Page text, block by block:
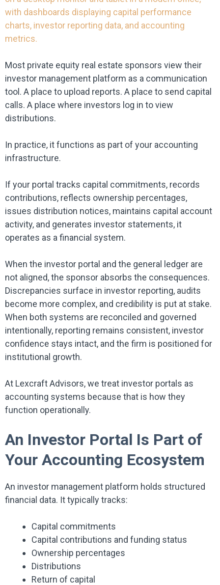
Most private equity real estate sponsors view their
investor management platform as a communication
tool. A place to upload reports. A place to send capital
calls. A place where investors log in to view
distributions.
In practice, it functions as part of your accounting
infrastructure.
If your portal tracks capital commitments, records
contributions, reflects ownership percentages,
issues distribution notices, maintains capital account
activity, and generates investor statements, it
operates as a financial system.
When the investor portal and the general ledger are
not aligned, the sponsor absorbs the consequences.
Discrepancies surface in investor reporting, audits
become more complex, and credibility is put at stake.
When both systems are reconciled and governed
intentionally, reporting remains consistent, investor
confidence stays intact, and the firm is positioned for
institutional growth.
At Lexcraft Advisors, we treat investor portals as
accounting systems because that is how they
function operationally.
An Investor Portal Is Part of
Your Accounting Ecosystem
An investor management platform holds structured
financial data. It typically tracks:
Capital commitments
Capital contributions and funding status
Ownership percentages
Distributions
Return of capital